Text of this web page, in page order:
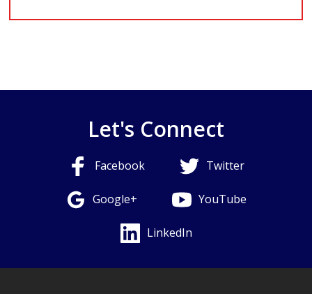
Let's Connect
Facebook Twitter
Google+ YouTube
LinkedIn